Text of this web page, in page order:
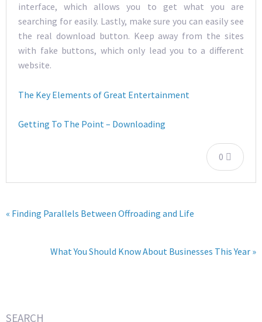
interface, which allows you to get what you are
searching for easily. Lastly, make sure you can easily see
the real download button. Keep away from the sites
with fake buttons, which only lead you to a different
website.
The Key Elements of Great Entertainment
Getting To The Point – Downloading
0
« Finding Parallels Between Offroading and Life
What You Should Know About Businesses This Year »
SEARCH